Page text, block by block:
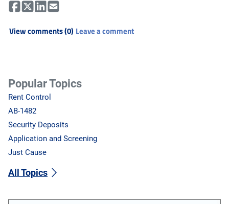
View comments (0) Leave a comment
Popular Topics
Rent Control
AB-1482
Security Deposits
Application and Screening
Just Cause
All Topics